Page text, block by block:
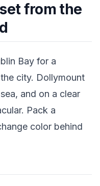
from the
Bay for a
city. Dollymount
and on a clear
Pack a
color behind